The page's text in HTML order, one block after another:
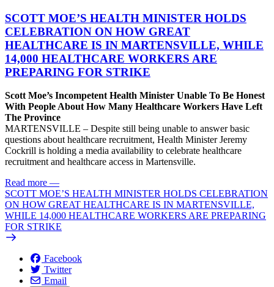
SCOTT MOE’S HEALTH MINISTER HOLDS
CELEBRATION ON HOW GREAT
HEALTHCARE IS IN MARTENSVILLE, WHILE
14,000 HEALTHCARE WORKERS ARE
PREPARING FOR STRIKE
Scott Moe’s Incompetent Health Minister Unable To Be Honest
With People About How Many Healthcare Workers Have Left
The Province
MARTENSVILLE – Despite still being unable to answer basic
questions about healthcare recruitment, Health Minister Jeremy
Cockrill is holding a media availability to celebrate healthcare
recruitment and healthcare access in Martensville.
Read more —
SCOTT MOE’S HEALTH MINISTER HOLDS CELEBRATION
ON HOW GREAT HEALTHCARE IS IN MARTENSVILLE,
WHILE 14,000 HEALTHCARE WORKERS ARE PREPARING
FOR STRIKE
Facebook
Twitter
Email